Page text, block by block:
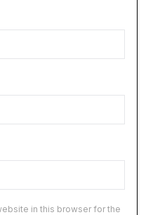
in this browser for the